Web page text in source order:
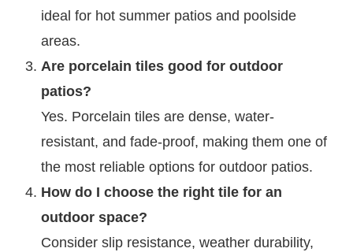
ideal for hot summer patios and poolside
areas.
Are porcelain tiles good for outdoor
patios?
Yes. Porcelain tiles are dense, water-
resistant, and fade-proof, making them one of
the most reliable options for outdoor patios.
How do I choose the right tile for an
outdoor space?
Consider slip resistance, weather durability,